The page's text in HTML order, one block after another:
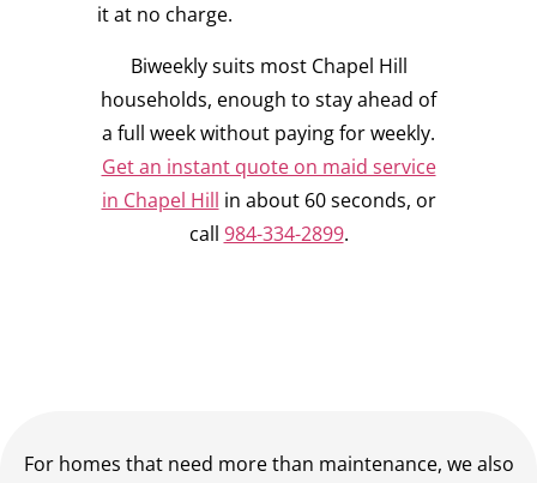
it at no charge.
Biweekly suits most Chapel Hill
households, enough to stay ahead of
a full week without paying for weekly.
Get an instant quote on maid service
in Chapel Hill in about 60 seconds, or
call 984-334-2899.
For homes that need more than maintenance, we also